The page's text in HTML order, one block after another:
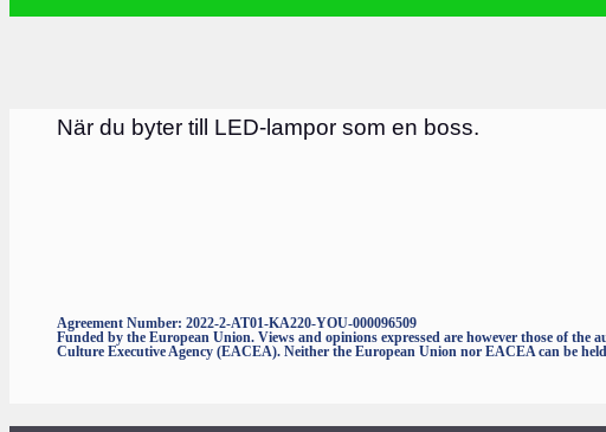
När du byter till LED-lampor som en boss.
Agreement Number: 2022-2-AT01-KA220-YOU-000096509
Funded by the European Union. Views and opinions expressed are however those of
Culture Executive Agency (EACEA). Neither the European Union nor EACEA can be